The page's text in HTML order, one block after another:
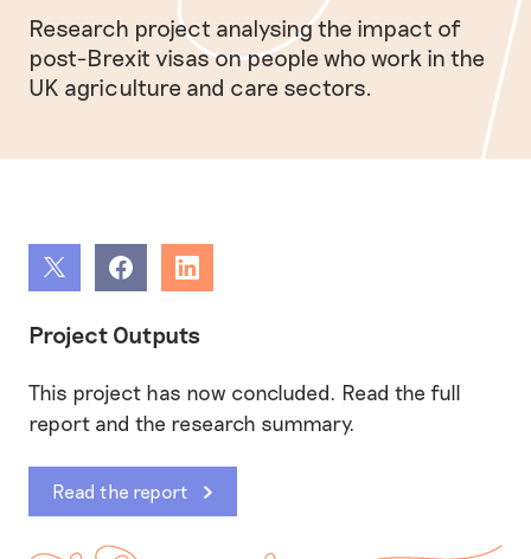
Research project analysing the impact of
post-Brexit visas on people who work in the
UK agriculture and care sectors.
Share Share Share
Project Outputs
This project has now concluded. Read the full
report and the research summary.
Read the report